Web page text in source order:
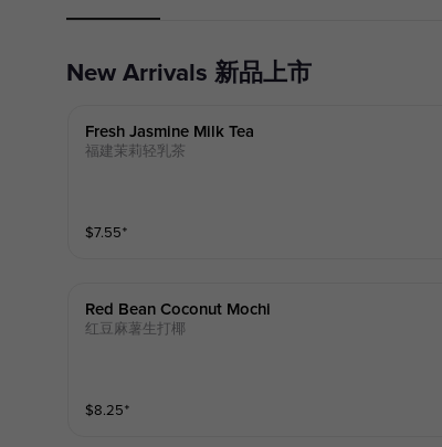
New Arrivals 新品上市
Fresh Jasmine Milk Tea
福建茉莉轻乳茶
$7.55⁺
Red Bean Coconut Mochi
红豆麻薯生打椰
$8.25⁺